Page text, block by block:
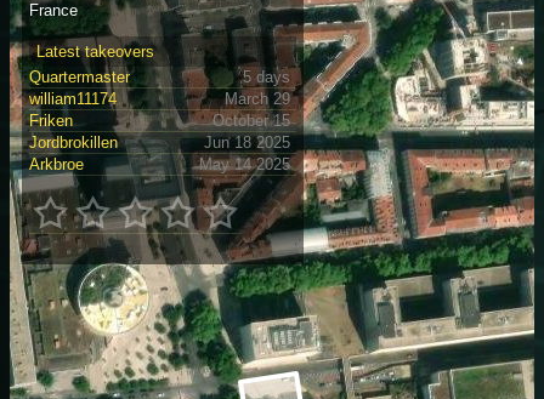
France
Latest takeovers
Quartermaster
5 days
william11174
March 29
Friken
October 15
Jordbrokillen
Jun 18 2025
Arkbroe
May 14 2025